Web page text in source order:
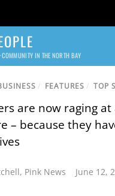
COMMUNITY IN THE NORTH BAY
/ FEATURES / TOP
are now raging at
– because they
, Pink News June 12,